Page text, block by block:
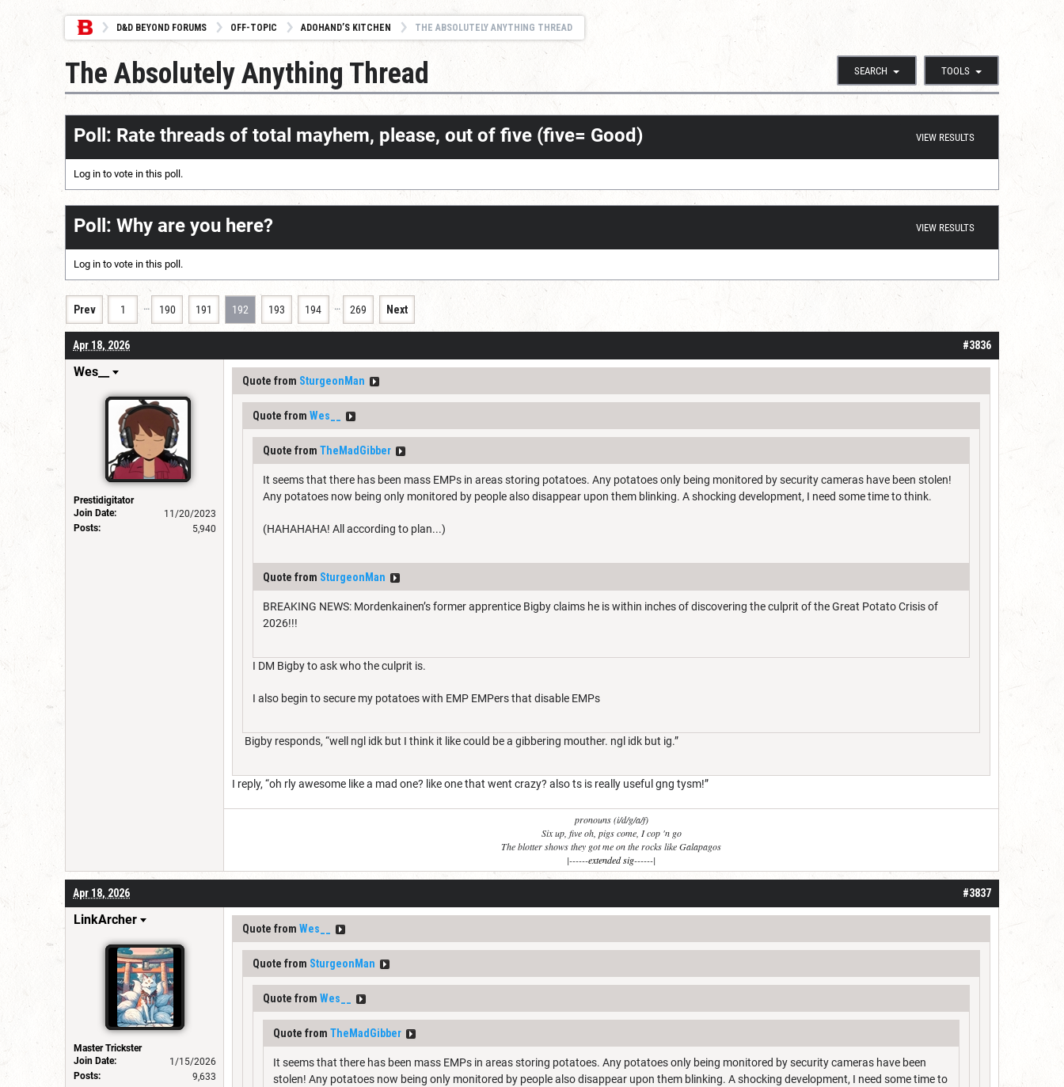
D&D BEYOND FORUMS OFF-TOPIC ADOHAND’S KITCHEN THE ABSOLUTELY ANYTHING THREAD
SEARCH TOOLS
The Absolutely Anything Thread
VIEW RESULTS
Poll: Rate threads of total mayhem, please, out of five (five= Good)
Log in to vote in this poll.
VIEW RESULTS
Poll: Why are you here?
Log in to vote in this poll.
Prev 1 … 190 191 192 193 194 … 269 Next
#3836
Apr 18, 2026
Wes__
Prestidigitator
Join Date:
11/20/2023
Posts:
5,940
Quote from SturgeonMan
Quote from Wes__
Quote from TheMadGibber
It seems that there has been mass EMPs in areas storing potatoes. Any potatoes only being monitored by security cameras have been stolen!
Any potatoes now being only monitored by people also disappear upon them blinking. A shocking development, I need some time to think.
(HAHAHAHA! All according to plan...)
Quote from SturgeonMan
BREAKING NEWS: Mordenkainen’s former apprentice Bigby claims he is within inches of discovering the culprit of the Great Potato Crisis of
2026!!!
I DM Bigby to ask who the culprit is.
I also begin to secure my potatoes with EMP EMPers that disable EMPs
Bigby responds, “well ngl idk but I think it like could be a gibbering mouther. ngl idk but ig.”
I reply, “oh rly awesome like a mad one? like one that went crazy? also ts is really useful gng tysm!”
pronouns (i/d/g/a/f)
Six up, five oh, pigs come, I cop 'n go
The blotter shows they got me on the rocks like Galapagos
|------extended sig------|
#3837
Apr 18, 2026
LinkArcher
Master Trickster
Join Date:
1/15/2026
Posts:
9,633
Quote from Wes__
Quote from SturgeonMan
Quote from Wes__
Quote from TheMadGibber
It seems that there has been mass EMPs in areas storing potatoes. Any potatoes only being monitored by security cameras have been
stolen! Any potatoes now being only monitored by people also disappear upon them blinking. A shocking development, I need some time to